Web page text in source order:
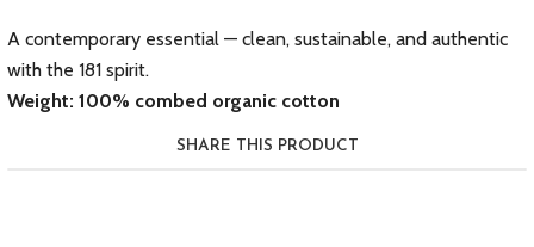
A contemporary essential — clean, sustainable, and authentic
with the 181 spirit.
Weight: 100% combed organic cotton
SHARE THIS PRODUCT